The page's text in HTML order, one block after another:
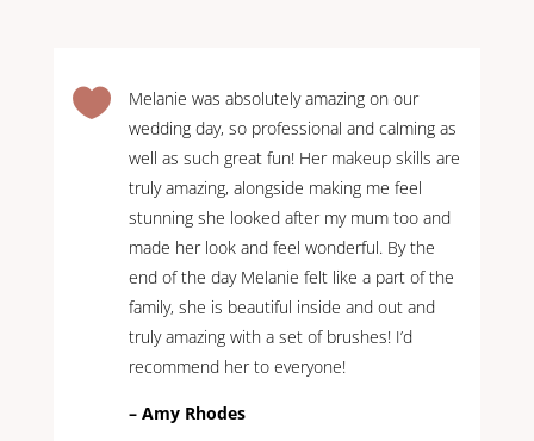

Melanie was absolutely amazing on our
wedding day, so professional and calming as
well as such great fun! Her makeup skills are
truly amazing, alongside making me feel
stunning she looked after my mum too and
made her look and feel wonderful. By the
end of the day Melanie felt like a part of the
family, she is beautiful inside and out and
truly amazing with a set of brushes! I’d
recommend her to everyone!
– Amy Rhodes